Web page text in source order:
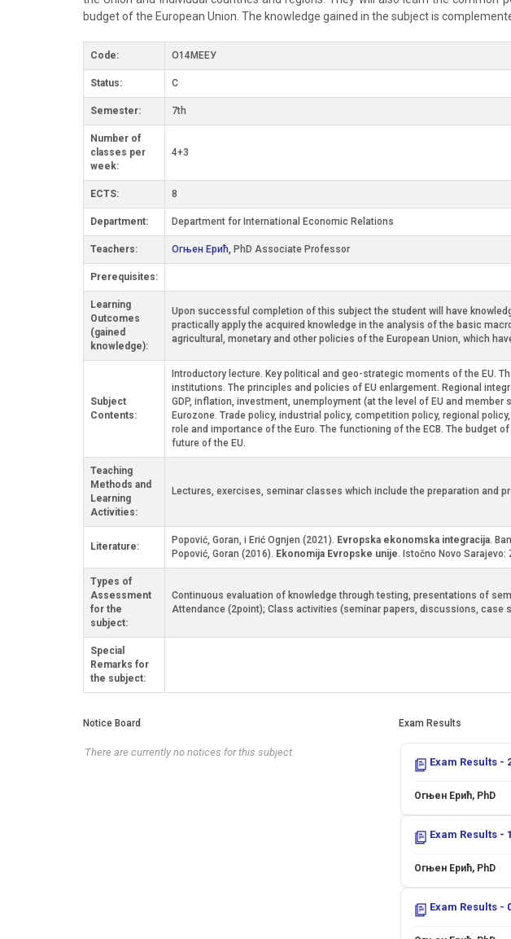
budget of the European Union. The knowledge gained in the subject is
Code: О14МЕЕУ
Status: C
Semester: 7th
Number of
classes per
week:
4+3
ECTS: 8
Department: Department for International Economic Relations
Teachers: Огњен Ерић, PhD Associate Professor
Prerequisites:
Learning
Outcomes
(gained
knowledge):
Upon successful completion of this subject the student will have
practically apply the acquired knowledge in the analysis of the basic
agricultural, monetary and other policies of the European Union, which
Subject
Contents:
Introductory lecture. Key political and geo-strategic moments of the EU.
institutions. The principles and policies of EU enlargement. Regional
GDP, inflation, investment, unemployment (at the level of EU and
Eurozone. Trade policy, industrial policy, competition policy, regional
role and importance of the Euro. The functioning of the ECB. The budget
future of the EU.
Teaching
Methods and
Learning
Activities:
Lectures, exercises, seminar classes which include the preparation and
Literature:
Popović, Goran, i Erić Ognjen (2021). Evropska ekonomska integracija.
Popović, Goran (2016). Ekonomija Evropske unije. Istočno Novo
Types of
Assessment
for the
subject:
Continuous evaluation of knowledge through testing, presentations of
Attendance (2point); Class activities (seminar papers, discussions, case
Special
Remarks for
the subject:
Notice Board
There are currently no notices for this subject.
Exam Results
Exam Results -
Огњен Ерић, PhD
Exam Results -
Огњен Ерић, PhD
Exam Results -